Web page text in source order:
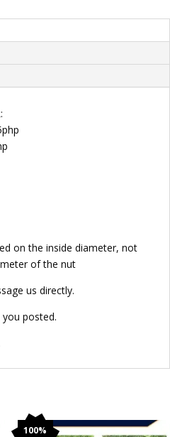
on the inside diameter, not
of the nut
us directly.
posted.
100%